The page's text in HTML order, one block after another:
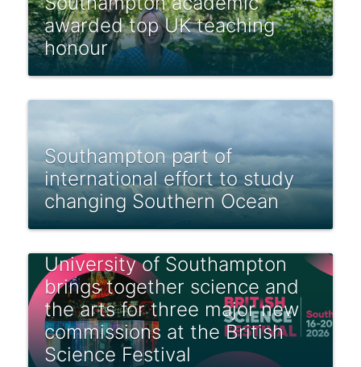
awarded top UK teaching
honour
Southampton part of
international effort to study
changing Southern Ocean
University of Southampton
brings together science and
the arts for three major new
commissions at the British
Science Festival